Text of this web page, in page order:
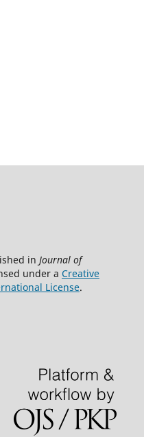
in Journal of
under a Creative
License.